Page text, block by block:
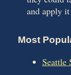
and apply
Most
Seattle